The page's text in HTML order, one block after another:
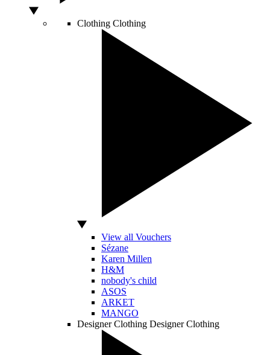
Clothing Clothing
View all Vouchers
Sézane
Karen Millen
H&M
nobody's child
ASOS
ARKET
MANGO
Designer Clothing Designer Clothing